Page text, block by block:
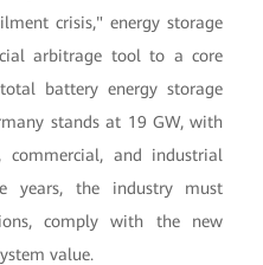
crisis," energy storage
arbitrage tool to a core
battery energy storage
stands at 19 GW, with
and industrial
years, the industry must
comply with the new
value.